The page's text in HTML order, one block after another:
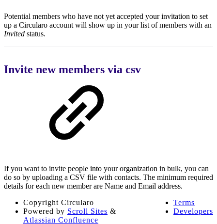
Potential members who have not yet accepted your invitation to set
up a Circularo account will show up in your list of members with an
Invited status.
Invite new members via csv
If you want to invite people into your organization in bulk, you can
do so by uploading a CSV file with contacts. The minimum required
details for each new member are Name and Email address.
Terms
Developers
Copyright Circularo
Powered by Scroll Sites &
Atlassian Confluence